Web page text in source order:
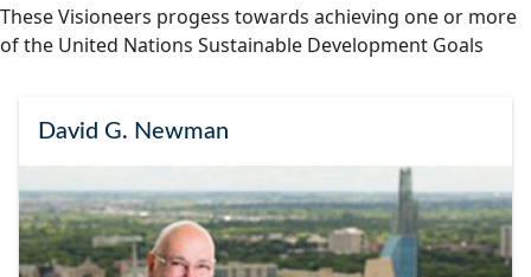
Podcasts
These Visioneers progess towards achieving one or more
of the United Nations Sustainable Development Goals
David G. Newman